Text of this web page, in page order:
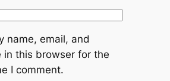
name, email, and
in this browser for the
I comment.